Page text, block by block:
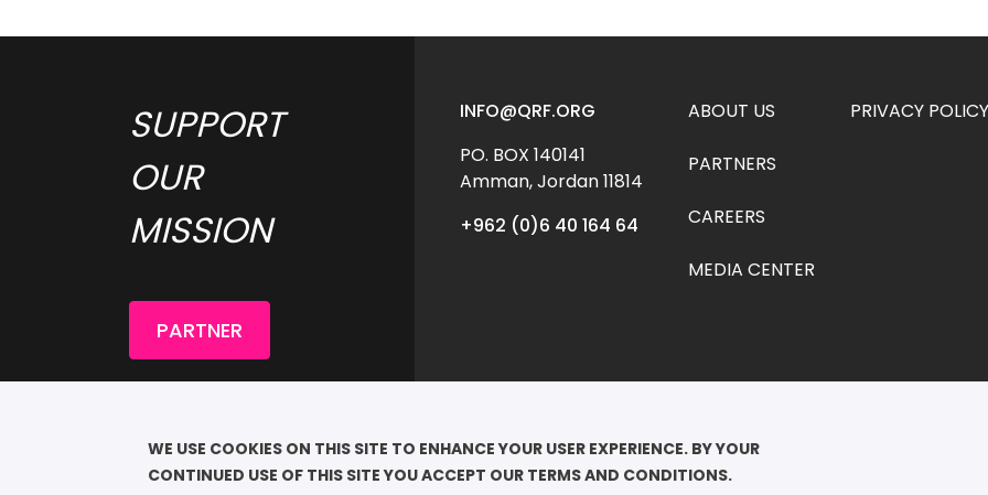
SUPPORT
OUR
MISSION
PARTNER
INFO@QRF.ORG
PO. BOX 140141
Amman, Jordan 11814
+962 (0)6 40 164 64
Footer menu
ABOUT US
PARTNERS
CAREERS
MEDIA CENTER
PRIVACY
							QUEEN RANIA FOUNDATION FOR EDUCATION AND DEVELOPMENT. ALL RIGHTS
WE USE COOKIES ON THIS SITE TO ENHANCE YOUR USER EXPERIENCE. BY YOUR
CONTINUED USE OF THIS SITE YOU ACCEPT OUR TERMS AND CONDITIONS.